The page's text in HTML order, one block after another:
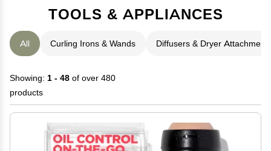
TOOLS & APPLIANCES
All Curling Irons & Wands Diffusers & Dryer
Showing: 1 - 48 of over 480
products